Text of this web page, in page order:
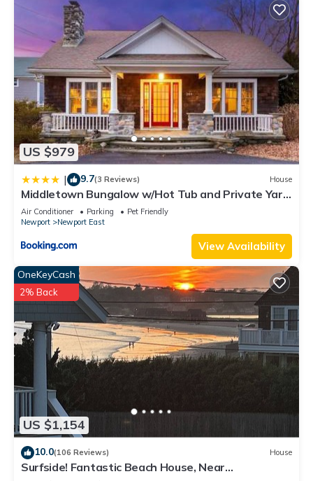
US $979
| 9.7(3 Reviews) House
Middletown Bungalow w/Hot Tub and Private Yard
- RIBryan Properties
Air Conditioner Parking
Pet Friendly
Newport
Newport East
View Availability
US $1,154
OneKeyCash
2% Back
10.0(106 Reviews) House
Surfside! Fantastic Beach House, Near